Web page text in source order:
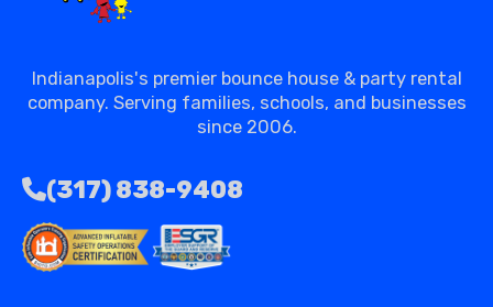
Indianapolis's premier bounce house & party rental
company. Serving families, schools, and businesses
since 2006.
(317) 838-9408